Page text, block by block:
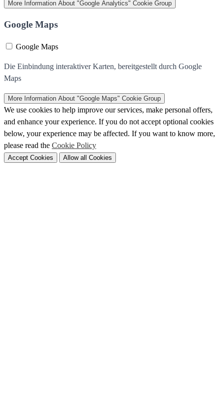
More Information About "Google Analytics" Cookie Group
Google Maps
Google Maps
Die Einbindung interaktiver Karten, bereitgestellt durch Google
Maps
More Information About "Google Maps" Cookie Group
We use cookies to help improve our services, make personal offers,
and enhance your experience. If you do not accept optional cookies
below, your experience may be affected. If you want to know more,
please read the Cookie Policy
Accept Cookies Allow all Cookies